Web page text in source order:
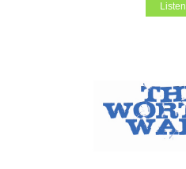
Listen